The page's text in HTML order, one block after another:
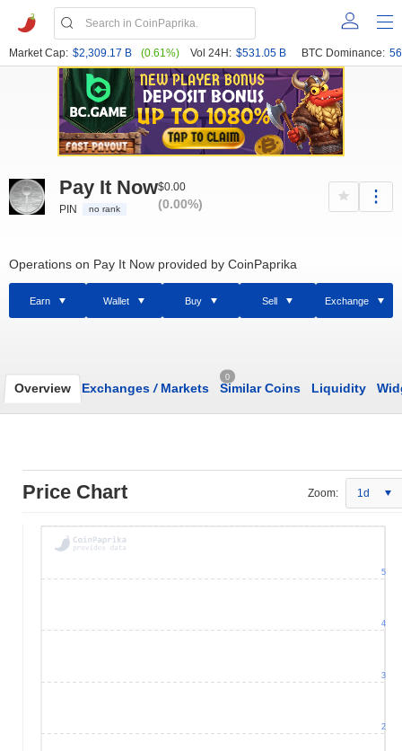
Market Cap: $2,309.17 B (0.61%) Vol 24H: $531.05 B BTC Dominance:
Pay It Now
PIN no rank
$0.00
(0.00%)
Operations on Pay It Now provided by CoinPaprika
Earn Wallet Buy Sell Exchange
Overview Exchanges /Markets
0
Similar Coins Liquidity
Price Chart Zoom: 1d
2
3
4
5